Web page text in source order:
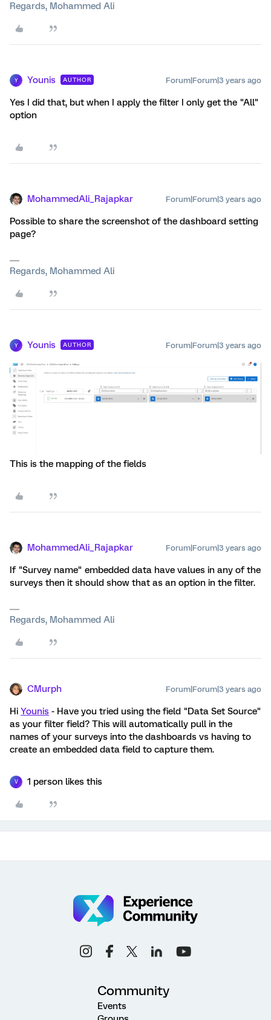
Regards, Mohammed Ali
Y Younis AUTHOR Forum|Forum|3 years ago
Yes I did that, but when I apply the filter I only get the "All"
option
MohammedAli_Rajapkar Forum|Forum|3 years ago
Possible to share the screenshot of the dashboard setting
page?
Regards, Mohammed Ali
Y Younis AUTHOR Forum|Forum|3 years ago
This is the mapping of the fields
MohammedAli_Rajapkar Forum|Forum|3 years ago
If "Survey name" embedded data have values in any of the
surveys then it should show that as an option in the filter.
Regards, Mohammed Ali
CMurph Forum|Forum|3 years ago
Hi Younis - Have you tried using the field "Data Set Source"
as your filter field? This will automatically pull in the
names of your surveys into the dashboards vs having to
create an embedded data field to capture them.
V 1 person likes this
Community
Events